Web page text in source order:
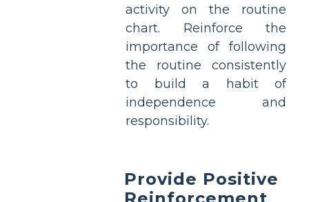
activity on the routine
chart. Reinforce the
importance of following
the routine consistently
to build a habit of
independence and
responsibility.
Provide Positive